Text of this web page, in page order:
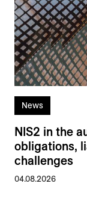
News
NIS2 in the
obligations,
challenges
04.08.2026